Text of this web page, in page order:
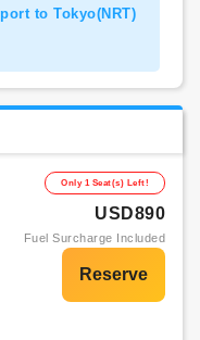
to Tokyo(NRT)
Only 1 Seat(s) Left!
USD890
Fuel Surcharge Included